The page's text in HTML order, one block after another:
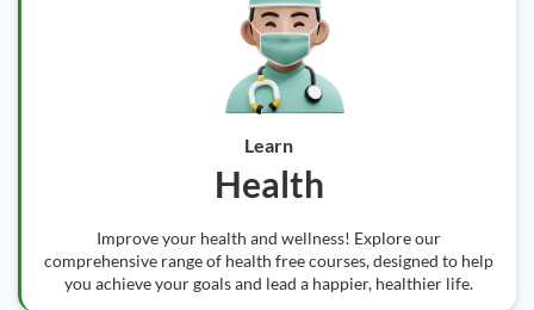
Learn
Health
Improve your health and wellness! Explore our
comprehensive range of health free courses, designed to help
you achieve your goals and lead a happier, healthier life.